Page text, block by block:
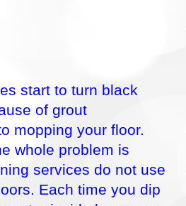
start to turn black
of grout
mopping your floor.
whole problem is
services do not use
Each time you dip